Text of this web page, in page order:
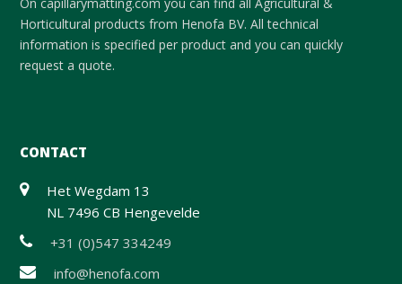
Horticultural products from Henofa BV. All technical
information is specified per product and you can quickly
request a quote.
CONTACT
Het Wegdam 13
NL 7496 CB Hengevelde
+31 (0)547 334249
info@henofa.com